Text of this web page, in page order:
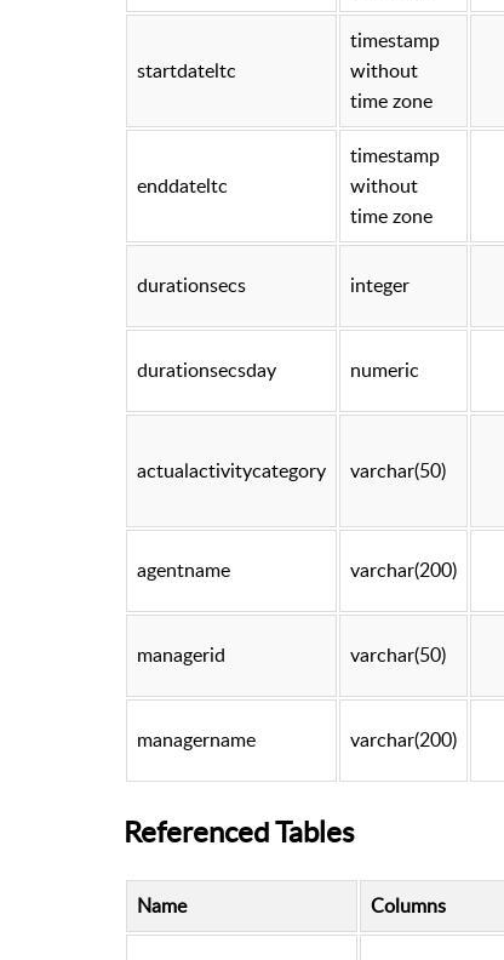
startdateltc
timestamp
without
time zone
enddateltc
timestamp
without
time zone
durationsecs integer
durationsecsday numeric
actualactivitycategory varchar(50)
agentname varchar(200)
managerid varchar(50)
managername varchar(200)
Referenced Tables
Name Columns